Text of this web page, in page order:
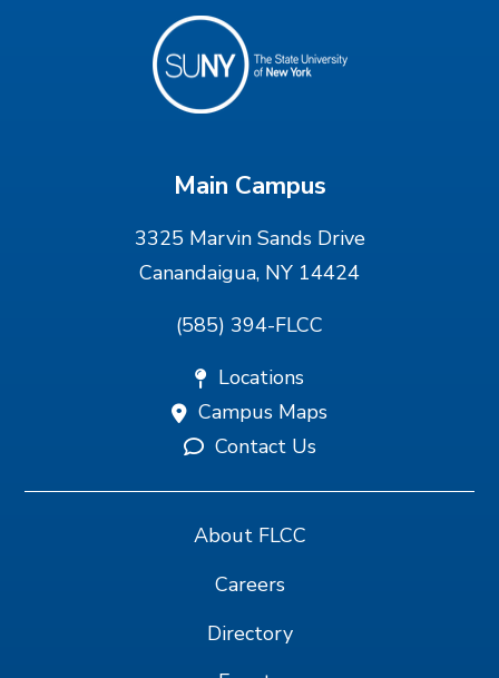
Main Campus
3325 Marvin Sands Drive
Canandaigua, NY 14424
(585) 394-FLCC
Locations
Campus Maps
Contact Us
About FLCC
Careers
Directory